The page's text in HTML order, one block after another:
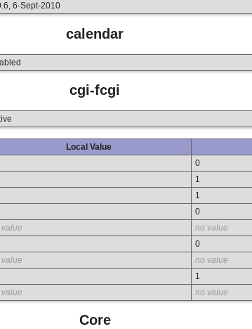
6-Sept-2010
calendar
cgi-fcgi
Local Value
0
1
1
0
no value
0
no value
1
no value
Core